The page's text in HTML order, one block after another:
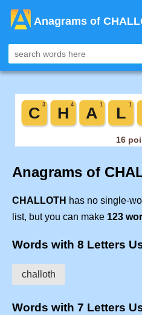
Anagrams of
Anagrams of
CHALLOTH has no single-
list, but you can make 123
Words with 8 Letters
challoth
Words with 7 Letters